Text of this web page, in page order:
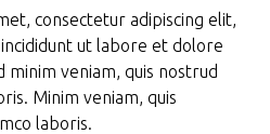
consectetur adipiscing elit,
ut labore et dolore
minim veniam, quis nostrud
Minim veniam, quis
laboris.